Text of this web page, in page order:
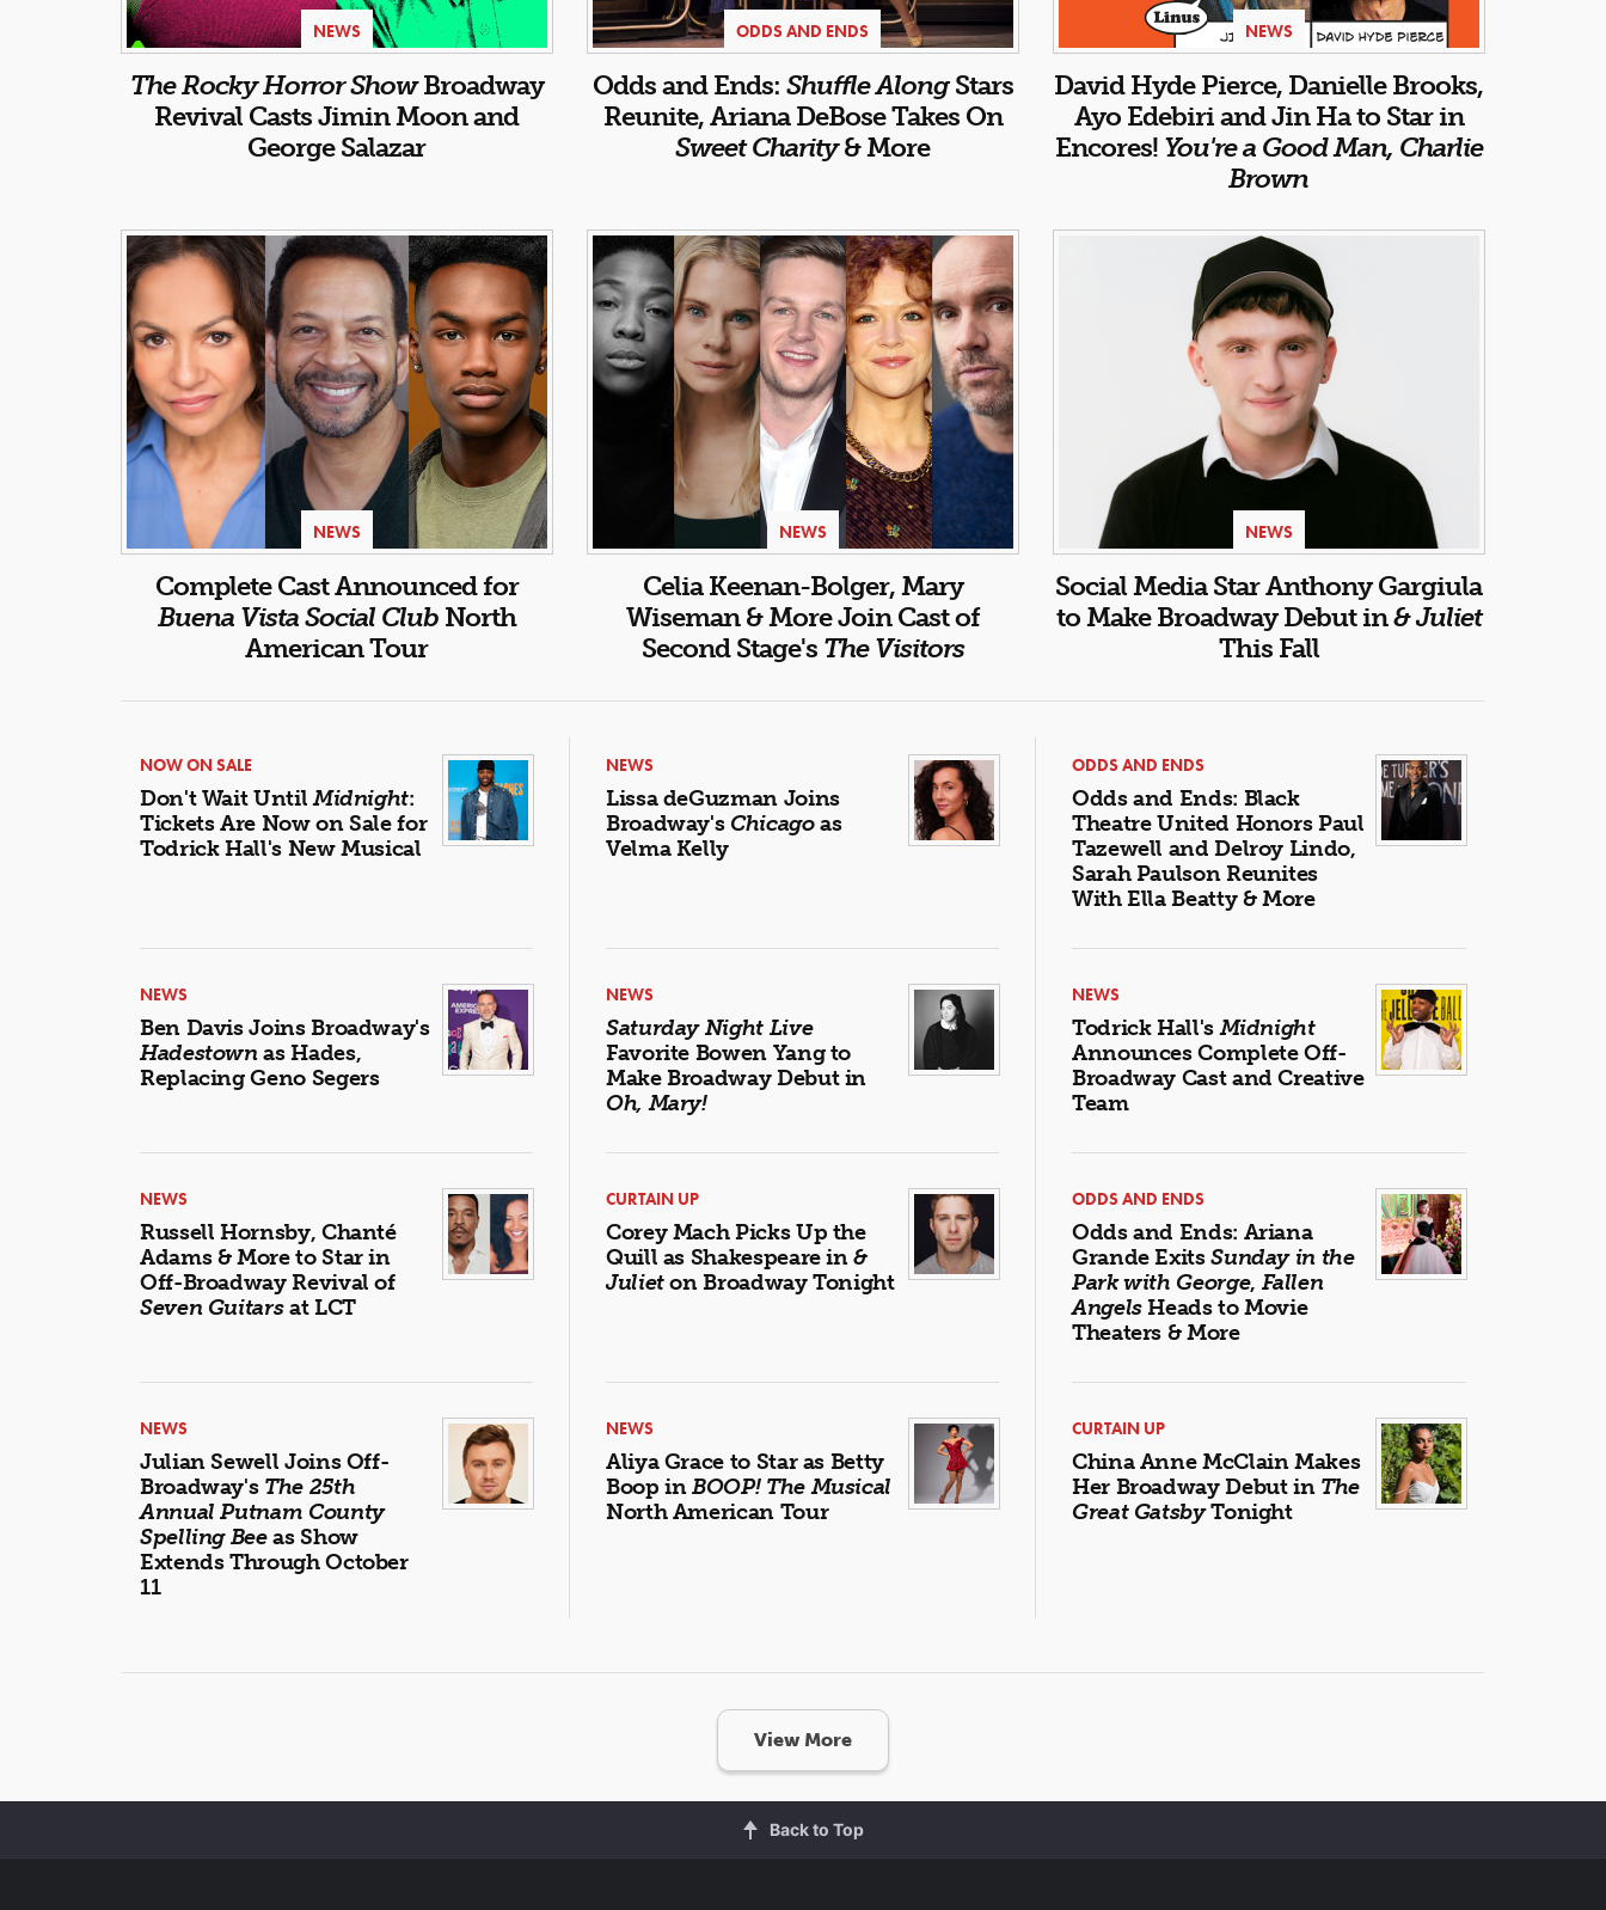
NEWS
The Rocky Horror ShowBroadway
Revival Casts Jimin Moon and
George Salazar
ODDS AND ENDS
Odds and Ends: Shuffle AlongStars
Reunite, Ariana DeBose Takes On
Sweet Charity& More
NEWS
David Hyde Pierce, Danielle Brooks,
Ayo Edebiri and Jin Ha to Star in
Encores! You're a Good Man, Charlie
Brown
NEWS
Complete Cast Announced for
Buena Vista Social ClubNorth
American Tour
NEWS
Celia Keenan-Bolger, Mary
Wiseman & More Join Cast of
Second Stage's The Visitors
NEWS
Social Media Star Anthony Gargiula
to Make Broadway Debut in& Juliet
This Fall
NOW ON SALE
Don't Wait UntilMidnight:
Tickets Are Now on Sale for
Todrick Hall's New Musical
NEWS
Lissa deGuzman Joins
Broadway's Chicagoas
Velma Kelly
ODDS AND ENDS
Odds and Ends: Black
Theatre United Honors Paul
Tazewell and Delroy Lindo,
Sarah Paulson Reunites
With Ella Beatty & More
NEWS
Ben Davis Joins Broadway's
Hadestownas Hades,
Replacing Geno Segers
NEWS
Saturday Night Live
Favorite Bowen Yang to
Make Broadway Debut in
Oh, Mary!
NEWS
Todrick Hall'sMidnight
Announces Complete Off-
Broadway Cast and Creative
Team
NEWS
Russell Hornsby, Chanté
Adams & More to Star in
Off-Broadway Revival of
Seven Guitarsat LCT
CURTAIN UP
Corey Mach Picks Up the
Quill as Shakespeare in&
Julieton Broadway Tonight
ODDS AND ENDS
Odds and Ends: Ariana
Grande ExitsSunday in the
Park with George, Fallen
AngelsHeads to Movie
Theaters & More
NEWS
Julian Sewell Joins Off-
Broadway's The 25th
Annual Putnam County
Spelling Beeas Show
Extends Through October
11
NEWS
Aliya Grace to Star as Betty
Boop inBOOP! The Musical
North American Tour
CURTAIN UP
China Anne McClain Makes
Her Broadway Debut in The
Great GatsbyTonight
View More
Back to Top